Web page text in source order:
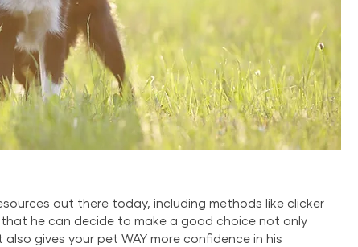
out there today, including methods like clicker
he can decide to make a good choice not only
gives your pet WAY more confidence in his